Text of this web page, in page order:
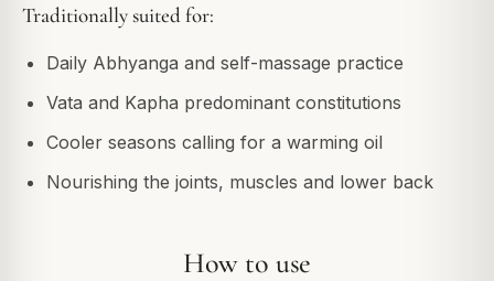
Traditionally suited for:
Daily Abhyanga and self-massage practice
Vata and Kapha predominant constitutions
Cooler seasons calling for a warming oil
Nourishing the joints, muscles and lower back
How to use